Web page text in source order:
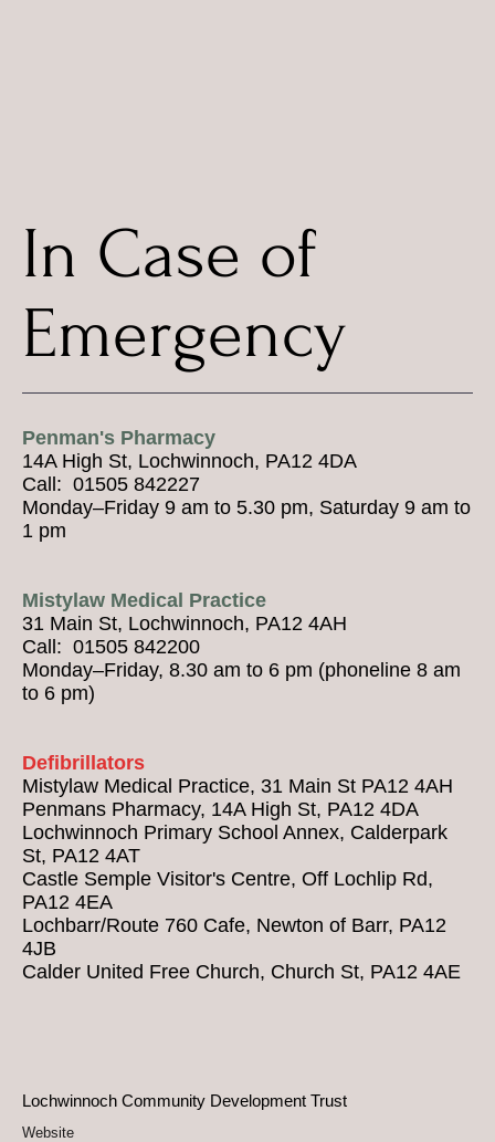
Penman's Pharmacy
14A High St, Lochwinnoch, PA12 4DA
Call: 01505 842227
Monday–Friday 9 am to 5.30 pm, Saturday 9 am to
1 pm
Mistylaw Medical Practice
31 Main St, Lochwinnoch, PA12 4AH
Call: 01505 842200
Monday–Friday, 8.30 am to 6 pm (phoneline 8 am
to 6 pm)
Defibrillators
Mistylaw Medical Practice, 31 Main St PA12 4AH
Penmans Pharmacy, 14A High St, PA12 4DA
Lochwinnoch Primary School Annex, Calderpark
St, PA12 4AT
Castle Semple Visitor's Centre, Off Lochlip Rd,
PA12 4EA
Lochbarr/Route 760 Cafe, Newton of Barr, PA12
4JB
Calder United Free Church, Church St, PA12 4AE
Lochwinnoch Community Development Trust
Website
In Case of
Emergency